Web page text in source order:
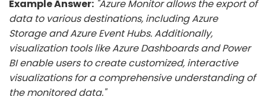
Example Answer: "Azure Monitor allows the export of
data to various destinations, including Azure
Storage and Azure Event Hubs. Additionally,
visualization tools like Azure Dashboards and Power
BI enable users to create customized, interactive
visualizations for a comprehensive understanding of
the monitored data."